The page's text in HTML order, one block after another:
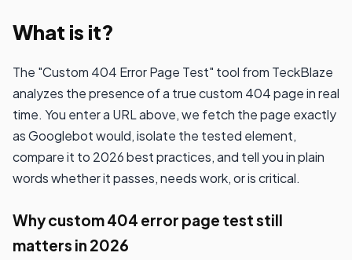
What is it?
The "Custom 404 Error Page Test" tool from TeckBlaze
analyzes the presence of a true custom 404 page in real
time. You enter a URL above, we fetch the page exactly
as Googlebot would, isolate the tested element,
compare it to 2026 best practices, and tell you in plain
words whether it passes, needs work, or is critical.
Why custom 404 error page test still
matters in 2026